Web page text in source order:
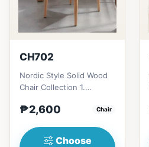
CH702
Nordic Style Solid Wood
Chair Collection 1.
design: Clean lines,
₱2,600 Chair
Choose